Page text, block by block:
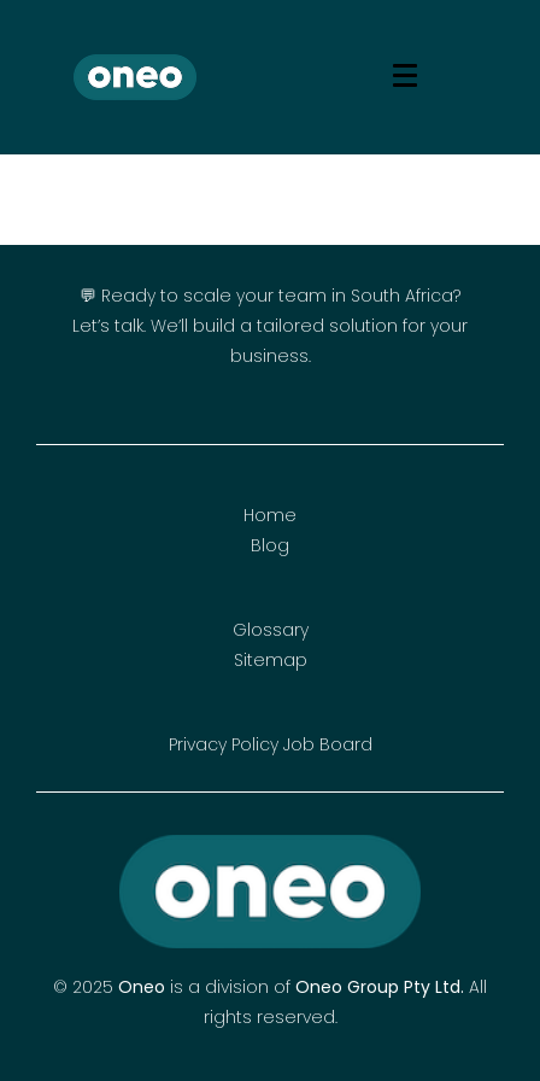
💬 Ready to scale your team in South Africa?
Let’s talk. We’ll build a tailored solution for your
business.
Home
Blog
Glossary
Sitemap
Privacy Policy Job Board
© 2025 Oneo is a division of Oneo Group Pty Ltd. All
rights reserved.